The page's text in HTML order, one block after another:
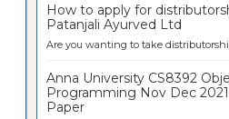
How to apply for
Patanjali Ayurved Ltd
Are you wanting to take
Anna University CS8392
Programming Nov Dec
Paper